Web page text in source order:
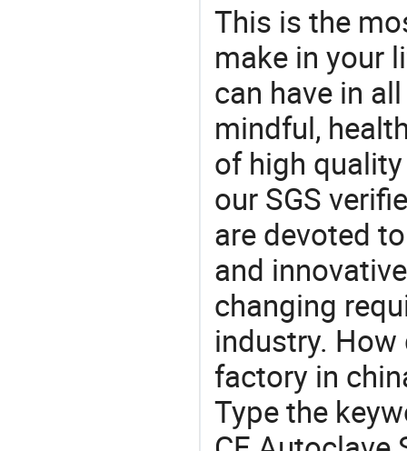
This is the
make in your
can have in
mindful,
of high
our SGS
are devoted
and
changing
industry. How
factory in
Type the